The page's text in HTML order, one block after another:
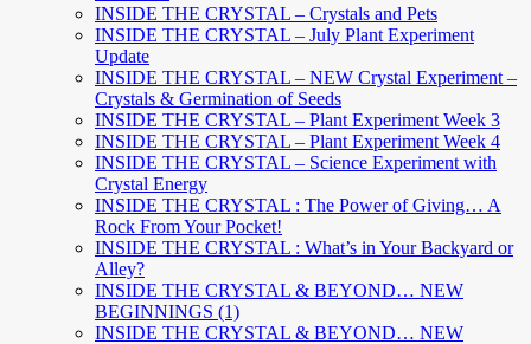
INSIDE THE CRYSTAL – Crystals and Pets
INSIDE THE CRYSTAL – July Plant Experiment
Update
INSIDE THE CRYSTAL – NEW Crystal Experiment –
Crystals & Germination of Seeds
INSIDE THE CRYSTAL – Plant Experiment Week 3
INSIDE THE CRYSTAL – Plant Experiment Week 4
INSIDE THE CRYSTAL – Science Experiment with
Crystal Energy
INSIDE THE CRYSTAL : The Power of Giving… A
Rock From Your Pocket!
INSIDE THE CRYSTAL : What’s in Your Backyard or
Alley?
INSIDE THE CRYSTAL & BEYOND… NEW
BEGINNINGS (1)
INSIDE THE CRYSTAL & BEYOND… NEW